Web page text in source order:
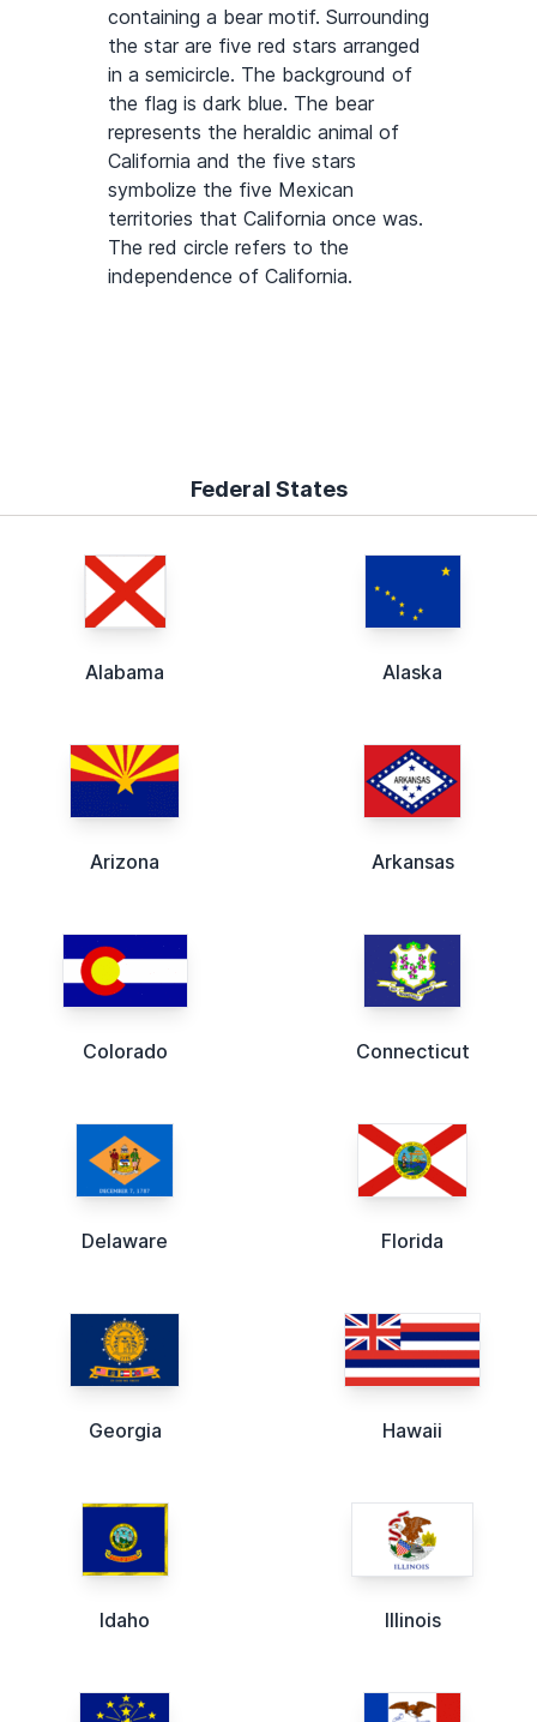
containing a bear motif. Surrounding
the star are five red stars arranged
in a semicircle. The background of
the flag is dark blue. The bear
represents the heraldic animal of
California and the five stars
symbolize the five Mexican
territories that California once was.
The red circle refers to the
independence of California.
Federal States
Alabama Alaska
Arizona Arkansas
Colorado Connecticut
Delaware Florida
Georgia Hawaii
Idaho Illinois